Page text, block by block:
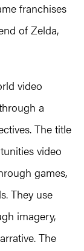
franchises
of Zelda,
video
a
The title
video
games,
They use
imagery,
The